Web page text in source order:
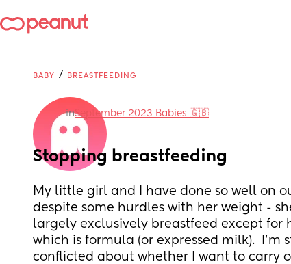
BABY / BREASTFEEDING
inSeptember 2023 Babies 🇬🇧
Stopping breastfeeding
My little girl and I have done so well on
despite some hurdles with her weight -
largely exclusively breastfeed except for
which is formula (or expressed milk).  I’m
conflicted about whether I want to carry